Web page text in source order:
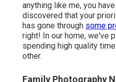
anything like me, you
discovered that your
has gone through some
right! In our home, we've
spending high quality
other.
Family Photography